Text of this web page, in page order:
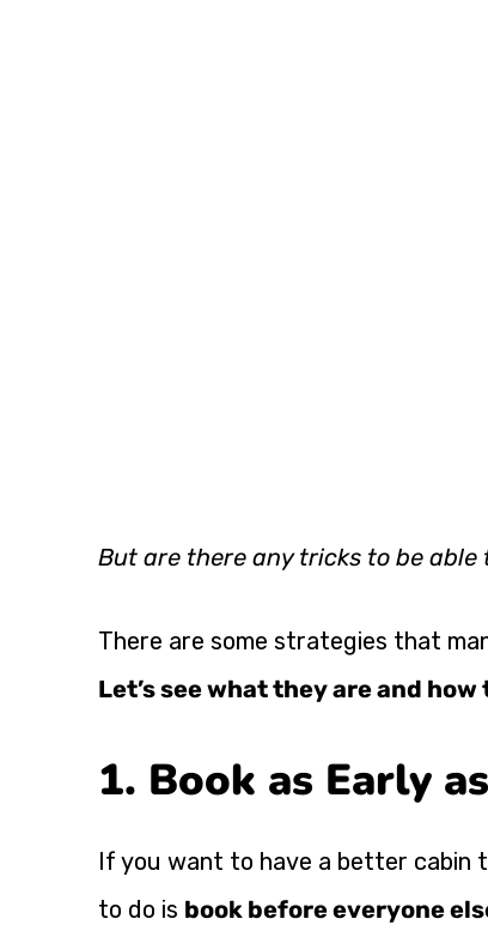
But are there any tricks to be
There are some strategies that
Let’s see what they are and
1. Book as Early
If you want to have a better cabin
to do is book before everyone